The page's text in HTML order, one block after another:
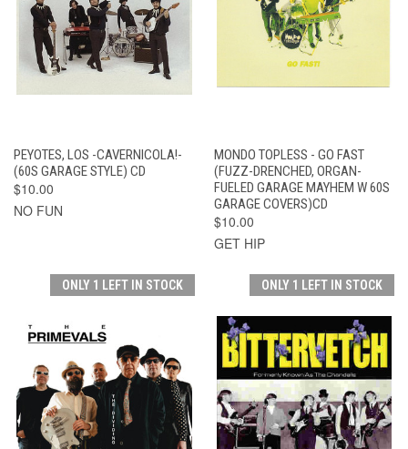
PEYOTES, LOS -CAVERNICOLA!-
(60S GARAGE STYLE) CD
$10.00
NO FUN
MONDO TOPLESS - GO FAST
(FUZZ-DRENCHED, ORGAN-
FUELED GARAGE MAYHEM W 60S
GARAGE COVERS)CD
$10.00
GET HIP
ONLY 1 LEFT IN STOCK ONLY 1 LEFT IN STOCK